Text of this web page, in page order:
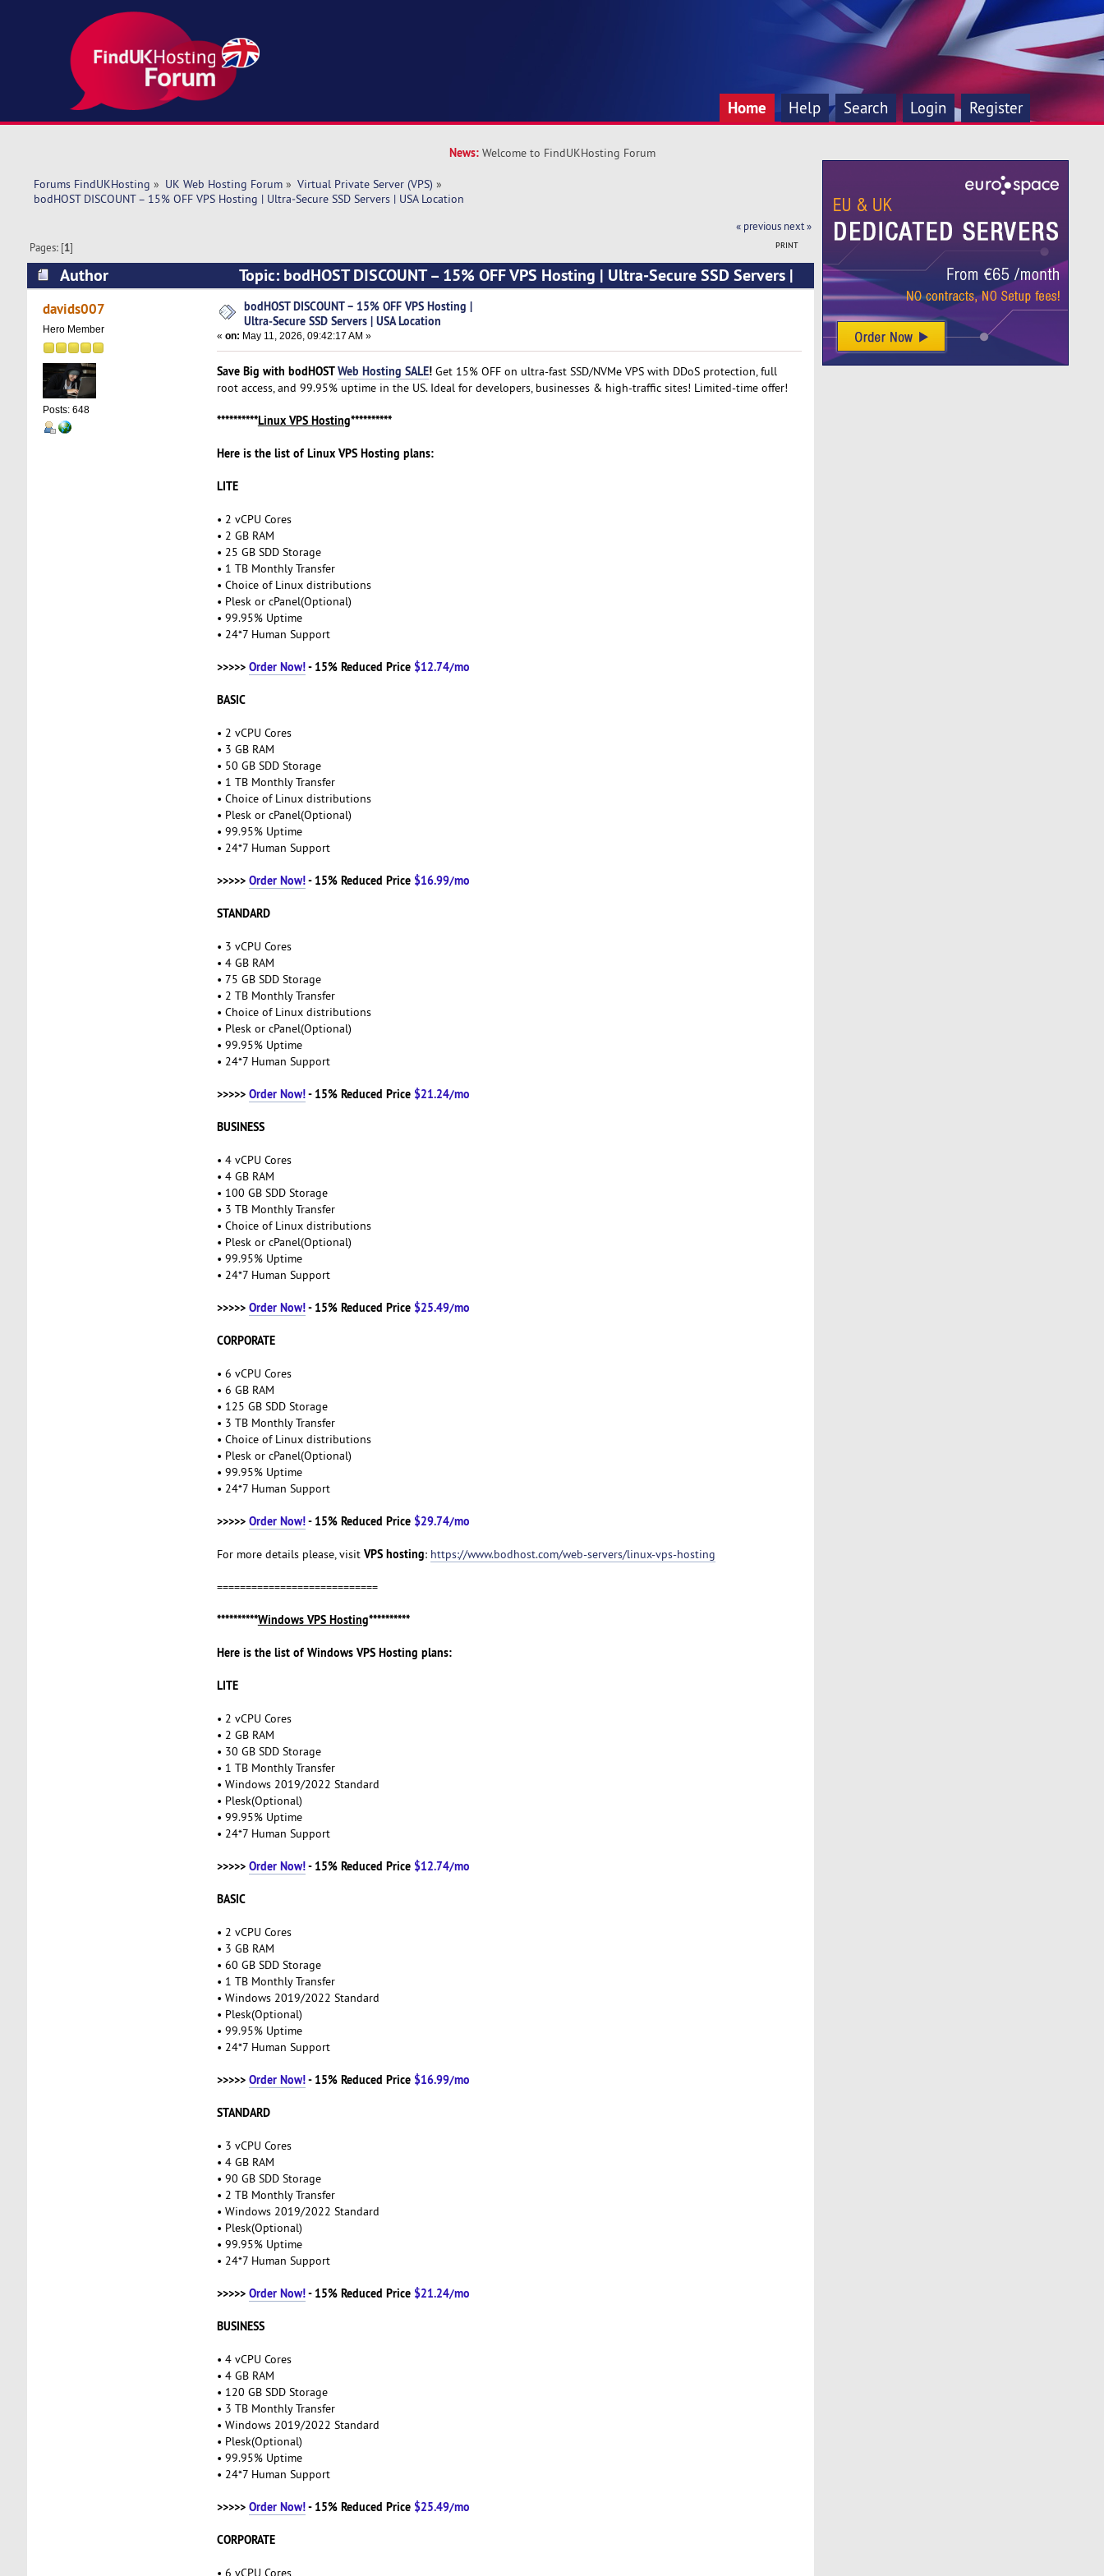
Home Help Search Login Register
News: Welcome to FindUKHosting Forum
Forums FindUKHosting » UK Web Hosting Forum» Virtual Private Server (VPS) »
bodHOST DISCOUNT – 15% OFF VPS Hosting | Ultra‑Secure SSD Servers | USA Location
« previous next »
PRINT
Pages: [1]
Author
Topic: bodHOST DISCOUNT – 15% OFF VPS Hosting | Ultra‑Secure SSD Servers |
USA Location (Read 2099 times)
davids007
Hero Member
Posts: 648
bodHOST DISCOUNT – 15% OFF VPS Hosting |
Ultra‑Secure SSD Servers | USA Location
« on: May 11, 2026, 09:42:17 AM »
Save Big with bodHOSTWeb Hosting SALE!Get 15% OFF on ultra-fast SSD/NVMe VPS with DDoS protection, full
root access, and 99.95% uptime in the US. Ideal for developers, businesses & high-traffic sites! Limited-time offer!
**********Linux VPS Hosting**********
Here is the list of Linux VPS Hosting plans:
LITE
• 2 vCPU Cores
• 2 GB RAM
• 25 GB SDD Storage
• 1 TB Monthly Transfer
• Choice of Linux distributions
• Plesk or cPanel(Optional)
• 99.95% Uptime
• 24*7 Human Support
>>>>> Order Now!- 15% Reduced Price $12.74/mo
BASIC
• 2 vCPU Cores
• 3 GB RAM
• 50 GB SDD Storage
• 1 TB Monthly Transfer
• Choice of Linux distributions
• Plesk or cPanel(Optional)
• 99.95% Uptime
• 24*7 Human Support
>>>>> Order Now!- 15% Reduced Price $16.99/mo
STANDARD
• 3 vCPU Cores
• 4 GB RAM
• 75 GB SDD Storage
• 2 TB Monthly Transfer
• Choice of Linux distributions
• Plesk or cPanel(Optional)
• 99.95% Uptime
• 24*7 Human Support
>>>>> Order Now!- 15% Reduced Price $21.24/mo
BUSINESS
• 4 vCPU Cores
• 4 GB RAM
• 100 GB SDD Storage
• 3 TB Monthly Transfer
• Choice of Linux distributions
• Plesk or cPanel(Optional)
• 99.95% Uptime
• 24*7 Human Support
>>>>> Order Now!- 15% Reduced Price $25.49/mo
CORPORATE
• 6 vCPU Cores
• 6 GB RAM
• 125 GB SDD Storage
• 3 TB Monthly Transfer
• Choice of Linux distributions
• Plesk or cPanel(Optional)
• 99.95% Uptime
• 24*7 Human Support
>>>>> Order Now!- 15% Reduced Price $29.74/mo
For more details please, visit VPS hosting: https://www.bodhost.com/web-servers/linux-vps-hosting
============================
**********Windows VPS Hosting**********
Here is the list of Windows VPS Hosting plans:
LITE
• 2 vCPU Cores
• 2 GB RAM
• 30 GB SDD Storage
• 1 TB Monthly Transfer
• Windows 2019/2022 Standard
• Plesk(Optional)
• 99.95% Uptime
• 24*7 Human Support
>>>>> Order Now!- 15% Reduced Price $12.74/mo
BASIC
• 2 vCPU Cores
• 3 GB RAM
• 60 GB SDD Storage
• 1 TB Monthly Transfer
• Windows 2019/2022 Standard
• Plesk(Optional)
• 99.95% Uptime
• 24*7 Human Support
>>>>> Order Now!- 15% Reduced Price $16.99/mo
STANDARD
• 3 vCPU Cores
• 4 GB RAM
• 90 GB SDD Storage
• 2 TB Monthly Transfer
• Windows 2019/2022 Standard
• Plesk(Optional)
• 99.95% Uptime
• 24*7 Human Support
>>>>> Order Now!- 15% Reduced Price $21.24/mo
BUSINESS
• 4 vCPU Cores
• 4 GB RAM
• 120 GB SDD Storage
• 3 TB Monthly Transfer
• Windows 2019/2022 Standard
• Plesk(Optional)
• 99.95% Uptime
• 24*7 Human Support
>>>>> Order Now!- 15% Reduced Price $25.49/mo
CORPORATE
• 6 vCPU Cores